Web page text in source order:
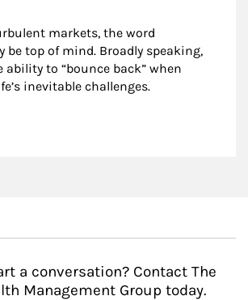
markets, the word
be top of mind. Broadly speaking,
ability to “bounce back” when
inevitable challenges.
a conversation? Contact The
Management Group today.